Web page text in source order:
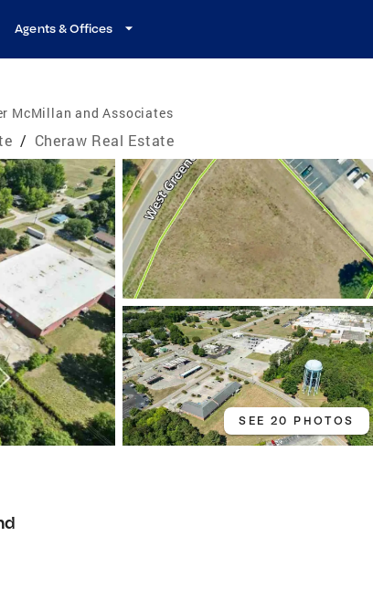
Agents & Offices
McMillan and Associates
/ Cheraw Real Estate
SEE 20 PHOTOS